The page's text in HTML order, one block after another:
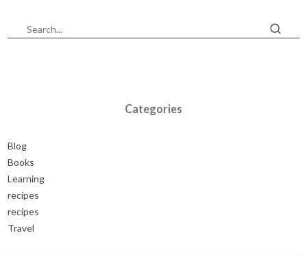
Categories
Blog
Books
Learning
recipes
recipes
Travel